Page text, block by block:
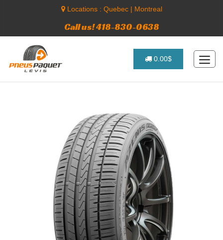
Locations : Quebec| Montreal
Call us! 418-830-0638
0.00$